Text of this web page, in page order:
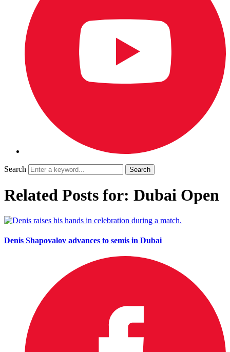
Search
Related Posts for: Dubai Open
Denis Shapovalov advances to semis in Dubai